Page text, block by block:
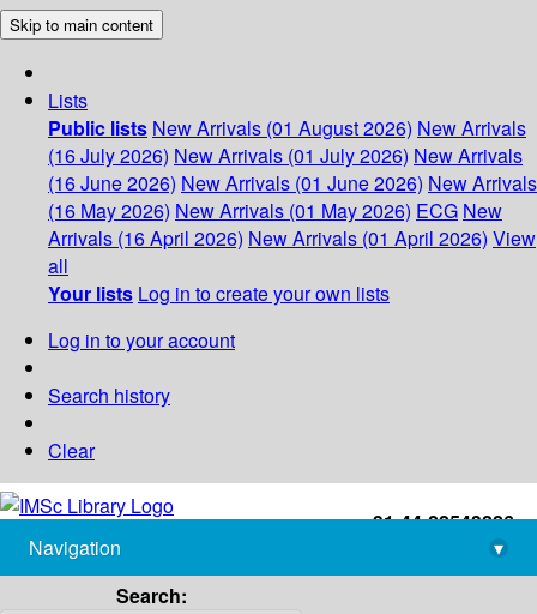
Skip to main content
Lists
Public lists New Arrivals (01 August 2026) New Arrivals
(16 July 2026) New Arrivals (01 July 2026) New Arrivals
(16 June 2026) New Arrivals (01 June 2026) New Arrivals
(16 May 2026) New Arrivals (01 May 2026) ECG New
Arrivals (16 April 2026) New Arrivals (01 April 2026) View
all
Your lists Log in to create your own lists
Log in to your account
Search history
Clear
+91-44-22543226
library@imsc.res.in
Navigation
▾
Search: